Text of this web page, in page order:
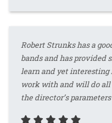
Robert Strunks has a
bands and has provided
learn and yet interesting
work with and will do all
the director’s